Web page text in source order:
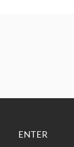
ENTER